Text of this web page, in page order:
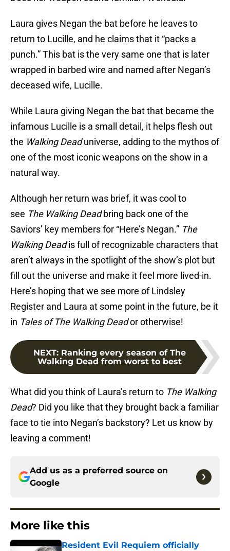
Laura gives Negan the bat before he leaves to
return to Lucille, and he claims that it “packs a
punch.” This bat is the very same one that is later
wrapped in barbed wire and named after Negan’s
deceased wife, Lucille.
While Laura giving Negan the bat that became the
infamous Lucille is a small detail, it helps flesh out
the Walking Deaduniverse, adding to the mythos of
one of the most iconic weapons on the show in a
natural way.
Although her return was brief, it was cool to
see The Walking Deadbring back one of the
Saviors’ key members for “Here’s Negan.” The
Walking Deadis full of recognizable characters that
aren’t always in the spotlight of the show’s plot but
fill out the universe and make it feel more lived-in.
Here’s hoping that we see more of Lindsley
Register and Laura at some point in the future, be it
in Tales of The Walking Deador otherwise!
NEXT: Ranking every season of The
Walking Dead from worst to best
What did you think of Laura’s return to The Walking
Dead? Did you like that they brought back a familiar
face to tie into Negan’s backstory? Let us know by
leaving a comment!
Add us as a preferred source on
Google
More like this
Resident Evil Requiem officially